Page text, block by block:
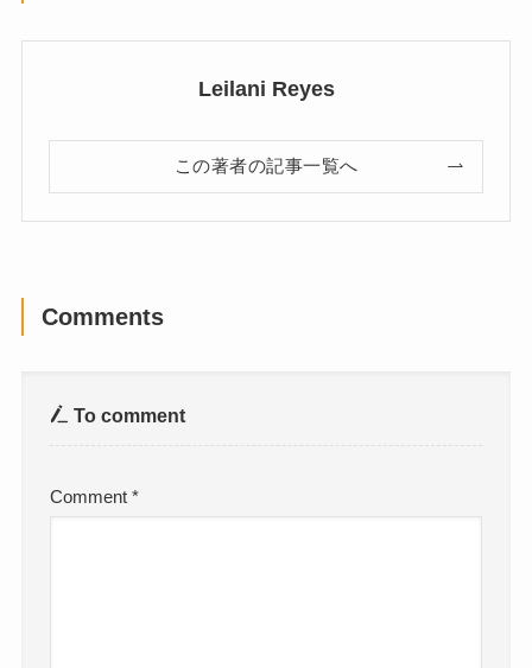
Leilani Reyes
この著者の記事一覧へ
Comments
To comment
Comment*